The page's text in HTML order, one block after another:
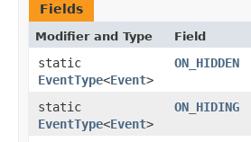
Fields
Modifier and Type Field
static
EventType<Event>
ON_HIDDEN
static
EventType<Event>
ON_HIDING